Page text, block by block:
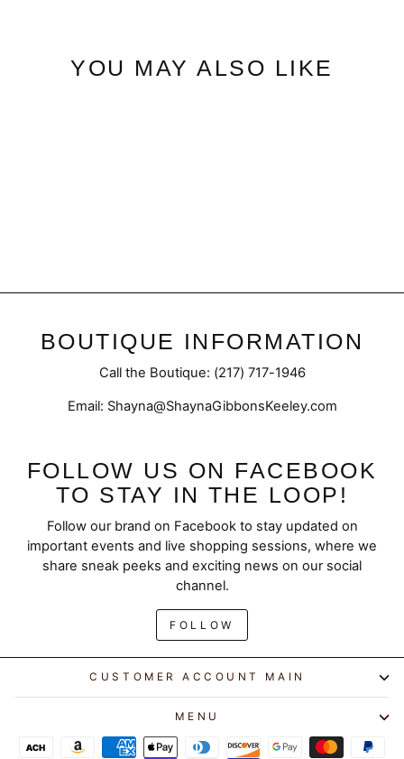
YOU MAY ALSO LIKE
BOUTIQUE INFORMATION
Call the Boutique: (217) 717-1946
Email: Shayna@ShaynaGibbonsKeeley.com
FOLLOW US ON FACEBOOK
TO STAY IN THE LOOP!
Follow our brand on Facebook to stay updated on
important events and live shopping sessions, where we
share sneak peeks and exciting news on our social
channel.
FOLLOW
CUSTOMER ACCOUNT MAIN
MENU